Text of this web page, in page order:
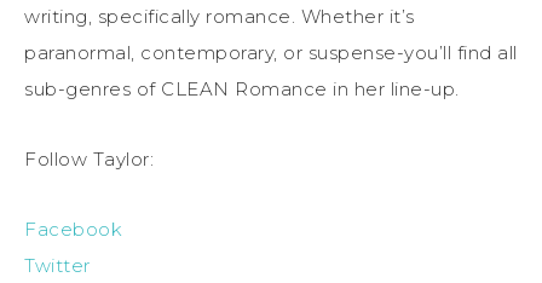
writing, specifically romance. Whether it’s
paranormal, contemporary, or suspense-you’ll find all
sub-genres of CLEAN Romance in her line-up.
Follow Taylor:
Facebook
Twitter